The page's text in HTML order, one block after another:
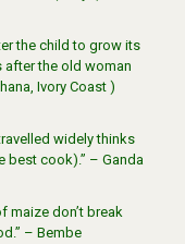
the child to grow its
after the old woman
Ivory Coast )
widely thinks
best cook).” – Ganda
maize don’t break
– Bembe